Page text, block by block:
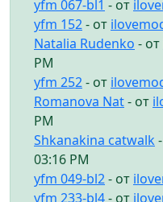
yfm 067-bl1 - от
yfm 152- от
Natalia Rudenko - от
PM
yfm 252- от
Romanova Nat- от
PM
Shkanakina catwalk
03:16 PM
yfm 049-bl2- от
yfm 233-bl4- от